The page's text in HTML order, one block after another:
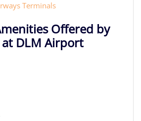
Terminals
Offered by
DLM Airport